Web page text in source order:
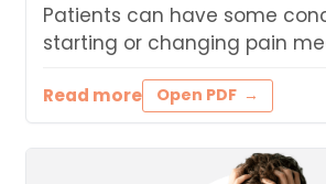
Patients can have some
starting or changing pain
Read more Open PDF